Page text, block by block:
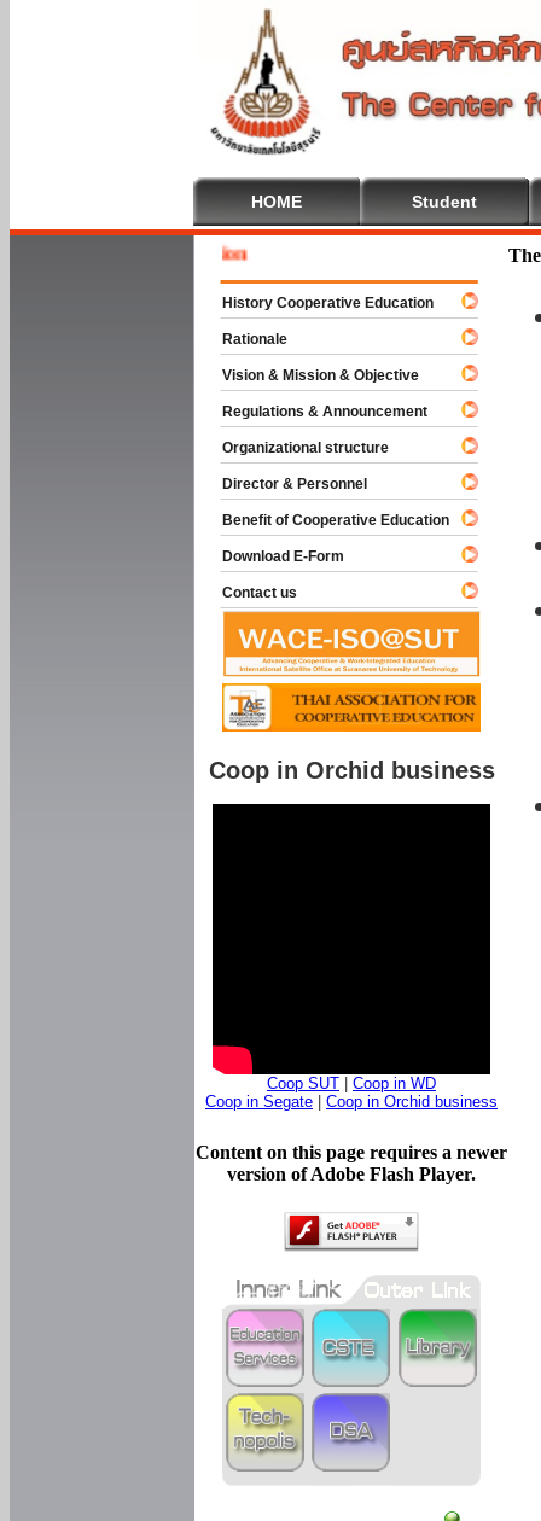
HOME Student
History Cooperative Education
Rationale
Vision & Mission & Objective
Regulations & Announcement
Organizational structure
Director & Personnel
Benefit of Cooperative Education
Download E-Form
Contact us
Coop in Orchid business
Coop SUT
Coop in WD
Coop in Segate
Coop in Orchid business
Content on this page requires a newer
version of Adobe Flash Player.